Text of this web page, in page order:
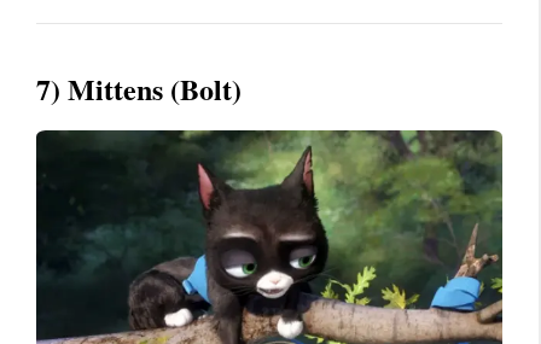
7) Mittens (Bolt)